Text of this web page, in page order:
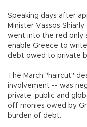
Speaking days after
Minister Vassos
went into the red only
enable Greece to
debt owed to private
The March "haircut"
involvement -- was
private, public and
off monies owed by
burden of debt.